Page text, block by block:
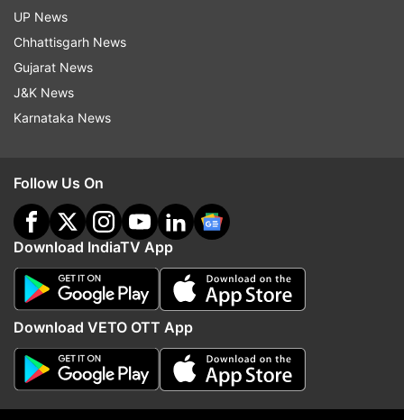
ALSO READ |
charges: DGCA to international airlines amid
coronavirus pandemic
Updates from
Coronavirus COVID 19
Follow IndiaTV on WhatsApp
UP News
Chhattisgarh News
Gujarat News
J&K News
Karnataka News
Follow Us On
Download IndiaTV App
Download VETO OTT App